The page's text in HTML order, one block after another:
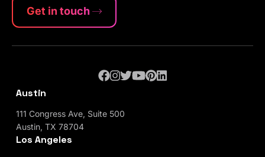
Get in touch
Austin
111 Congress Ave, Suite 500
Austin, TX 78704
Los Angeles